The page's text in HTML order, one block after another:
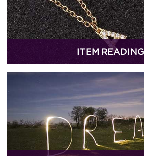
ITEM READING